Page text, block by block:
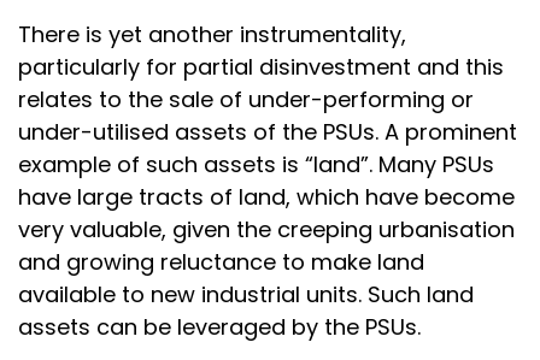
There is yet another instrumentality,
particularly for partial disinvestment and this
relates to the sale of under-performing or
under-utilised assets of the PSUs. A prominent
example of such assets is “land”. Many PSUs
have large tracts of land, which have become
very valuable, given the creeping urbanisation
and growing reluctance to make land
available to new industrial units. Such land
assets can be leveraged by the PSUs.